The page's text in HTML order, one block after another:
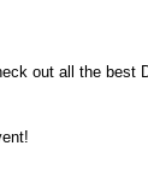
out all the best